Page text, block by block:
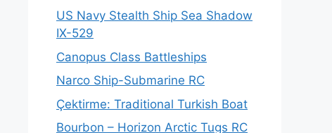
US Navy Stealth Ship Sea Shadow
IX-529
Canopus Class Battleships
Narco Ship-Submarine RC
Çektirme: Traditional Turkish Boat
Bourbon – Horizon Arctic Tugs RC